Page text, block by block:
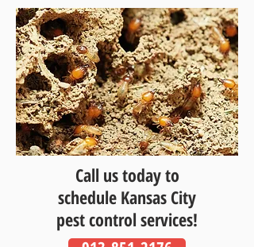
Call us today to
schedule Kansas City
pest control services!